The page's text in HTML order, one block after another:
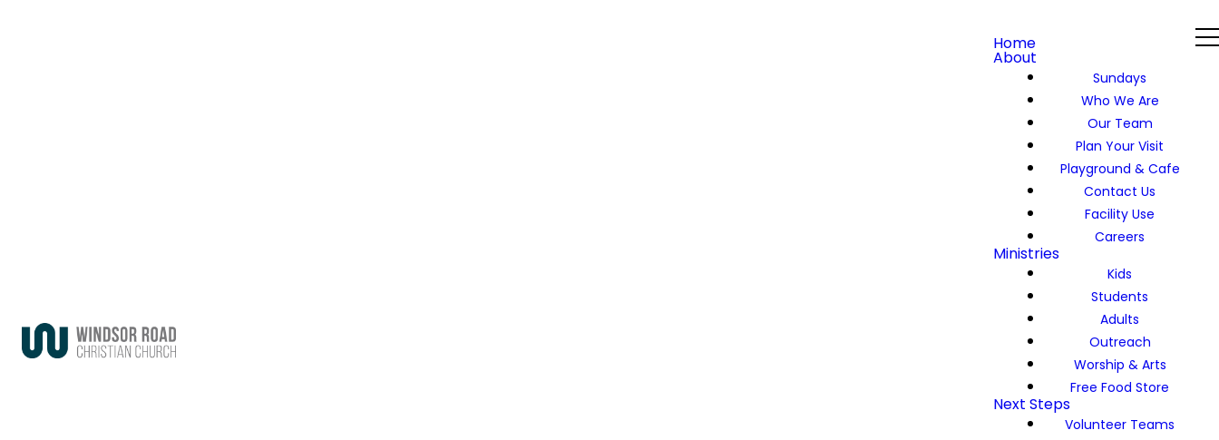
Home
About
Sundays
Who We Are
Our Team
Plan Your Visit
Playground & Cafe
Contact Us
Facility Use
Careers
Ministries
Kids
Students
Adults
Outreach
Worship & Arts
Free Food Store
Next Steps
Volunteer Teams